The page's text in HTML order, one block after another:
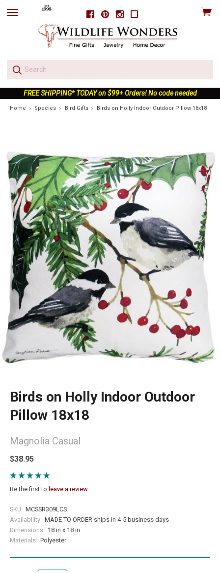
FacebookPinterestInstagram
skip
View
FREE SHIPPING* TODAY on $99+ Orders! No code needed
Home Species Bird Gifts Birds on Holly Indoor Outdoor Pillow 18x18
Birds on Holly Indoor Outdoor
Pillow 18x18
Magnolia Casual
$38.95
Be the first to leave a review
SKU: MCSSR309LCS
Availability: MADE TO ORDER ships in 4-5 business days
Dimensions: 18 in x 18 in
Materials: Polyester